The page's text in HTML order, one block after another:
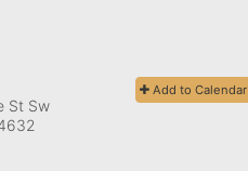
Add to Calendar
St Sw